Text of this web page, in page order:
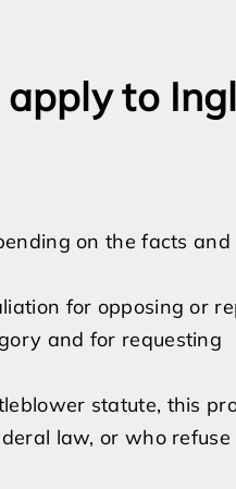
to
on the facts
for opposing or
and for requesting
statute, this
law, or who